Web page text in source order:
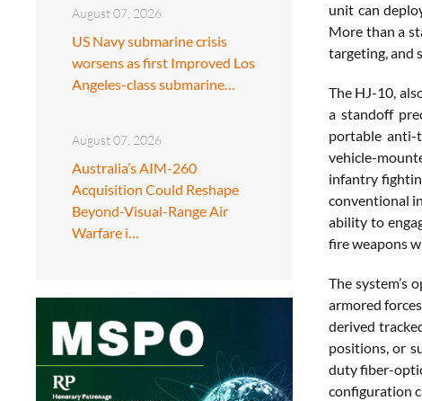
August 07, 2026
US Navy submarine crisis
worsens as first Improved Los
Angeles-class submarine…
August 07, 2026
Australia’s AIM-260
Acquisition Could Reshape
Beyond-Visual-Range Air
Warfare i…
unit can
More than a
targeting, and
The HJ-10,
a standoff
portable anti-
vehicle-
infantry
conventional
ability to
fire weapons
The system’s
armored
derived
positions, or
duty fiber-
configuration